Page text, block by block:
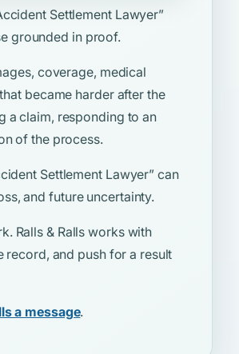
Settlement Lawyer”
grounded in proof.
coverage, medical
became harder after the
a claim, responding to an
of the process.
Settlement Lawyer” can
and future uncertainty.
Ralls & Ralls works with
record, and push for a result
a message.